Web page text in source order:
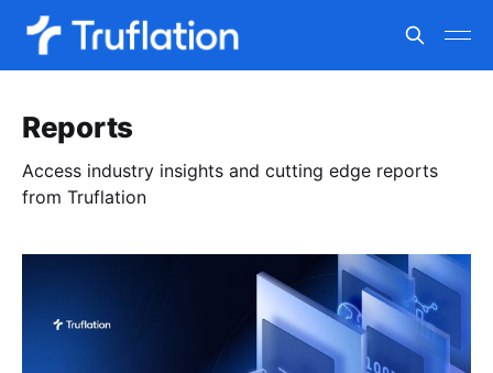
Reports
Access industry insights and cutting edge reports
from Truflation